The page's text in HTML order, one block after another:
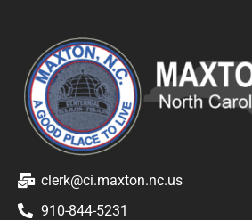
clerk@ci.maxton.nc.us
910-844-5231